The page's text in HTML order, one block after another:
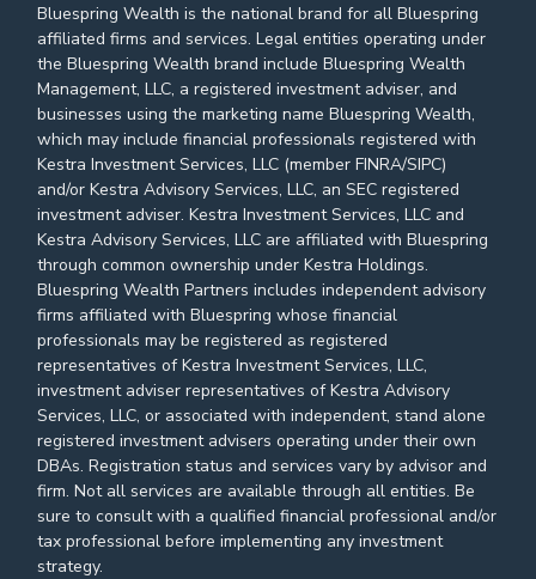
Bluespring Wealth is the national brand for all Bluespring
affiliated firms and services. Legal entities operating under
the Bluespring Wealth brand include Bluespring Wealth
Management, LLC, a registered investment adviser, and
businesses using the marketing name Bluespring Wealth,
which may include financial professionals registered with
Kestra Investment Services, LLC (member FINRA/SIPC)
and/or Kestra Advisory Services, LLC, an SEC registered
investment adviser. Kestra Investment Services, LLC and
Kestra Advisory Services, LLC are affiliated with Bluespring
through common ownership under Kestra Holdings.
Bluespring Wealth Partners includes independent advisory
firms affiliated with Bluespring whose financial
professionals may be registered as registered
representatives of Kestra Investment Services, LLC,
investment adviser representatives of Kestra Advisory
Services, LLC, or associated with independent, stand alone
registered investment advisers operating under their own
DBAs. Registration status and services vary by advisor and
firm. Not all services are available through all entities. Be
sure to consult with a qualified financial professional and/or
tax professional before implementing any investment
strategy.